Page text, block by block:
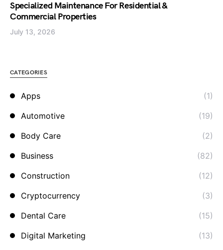
Specialized Maintenance For Residential &
Commercial Properties
July 13, 2026
CATEGORIES
Apps
(1)
Automotive
(19)
Body Care
(2)
Business
(82)
Construction
(12)
Cryptocurrency
(3)
Dental Care
(15)
Digital Marketing
(13)